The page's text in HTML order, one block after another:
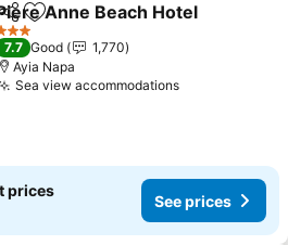
Add to favorites
Anne Beach Hotel
Stars
7.7 Good
1,770
Ayia Napa
Sea view accommodations
prices
See prices